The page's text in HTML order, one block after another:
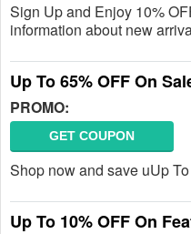
Sign Up and Enjoy 10%
information about new
Up To 65% OFF On
PROMO:
GET COUPON
Shop now and save uUp
Up To 10% OFF On